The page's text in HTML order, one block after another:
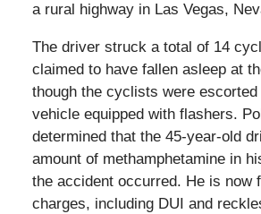
a rural highway in Las Vegas,
The driver struck a total of 14
claimed to have fallen asleep at
though the cyclists were
vehicle equipped with flashers.
determined that the 45-year-old
amount of methamphetamine in
the accident occurred. He is now
charges, including DUI and